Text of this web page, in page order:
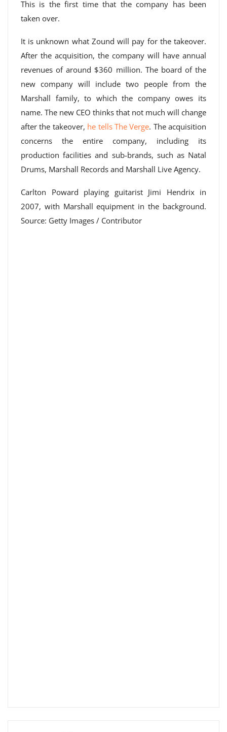
This is the first time that the company has been
taken over.
It is unknown what Zound will pay for the takeover.
After the acquisition, the company will have annual
revenues of around $360 million. The board of the
new company will include two people from the
Marshall family, to which the company owes its
name. The new CEO thinks that not much will change
after the takeover, he tells The Verge. The acquisition
concerns the entire company, including its
production facilities and sub-brands, such as Natal
Drums, Marshall Records and Marshall Live Agency.
Carlton Poward playing guitarist Jimi Hendrix in
2007, with Marshall equipment in the background.
Source: Getty Images / Contributor